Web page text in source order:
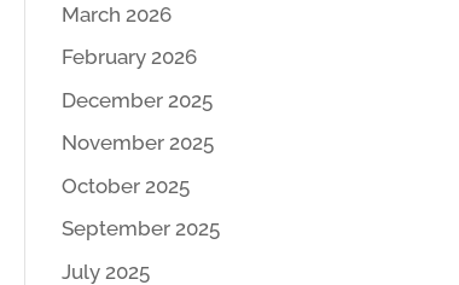
March 2026
February 2026
December 2025
November 2025
October 2025
September 2025
July 2025